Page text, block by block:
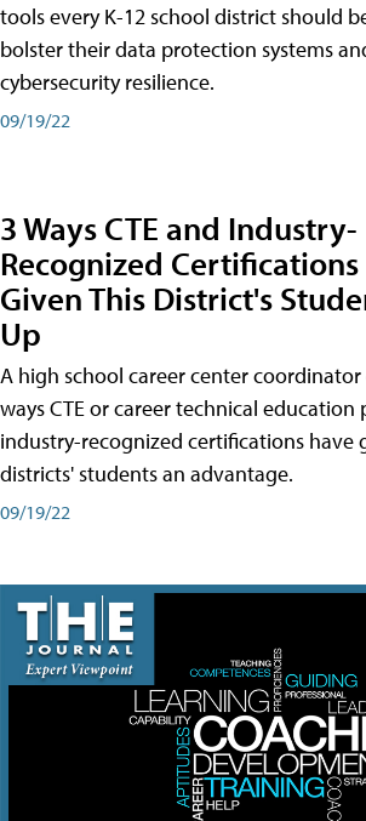
tools every K-12 school district should
bolster their data protection systems
cybersecurity resilience.
09/19/22
3 Ways CTE and Industry-
Recognized Certifications
Given This District's
Up
A high school career center
ways CTE or career technical education
industry-recognized certifications have
districts' students an advantage.
09/19/22